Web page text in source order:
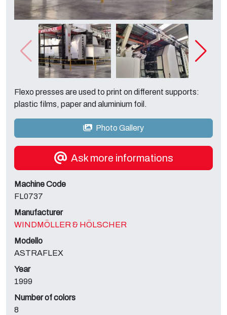
Flexo presses are used to print on different supports:
plastic films, paper and aluminium foil.
Photo Gallery
Ask more informations
Machine Code
FL0737
Manufacturer
WINDMÖLLER & HÖLSCHER
Modello
ASTRAFLEX
Year
1999
Number of colors
8